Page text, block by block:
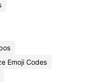
Emoji Codes